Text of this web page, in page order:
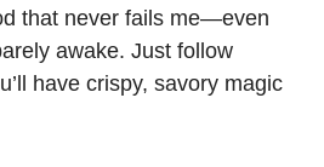
that never fails me—even
awake. Just follow
have crispy, savory magic